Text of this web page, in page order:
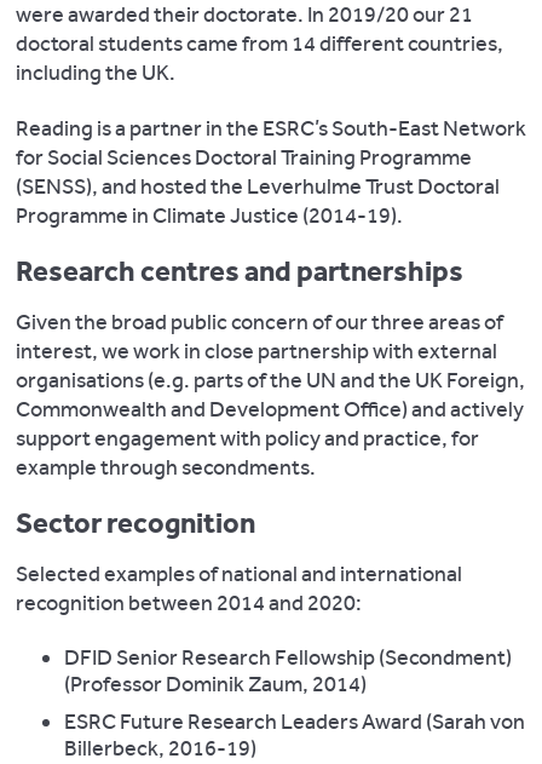
were awarded their doctorate. In 2019/20 our 21
doctoral students came from 14 different countries,
including the UK.
Reading is a partner in the ESRC’s South-East Network
for Social Sciences Doctoral Training Programme
(SENSS), and hosted the Leverhulme Trust Doctoral
Programme in Climate Justice (2014-19).
Research centres and partnerships
Given the broad public concern of our three areas of
interest, we work in close partnership with external
organisations (e.g. parts of the UN and the UK Foreign,
Commonwealth and Development Office) and actively
support engagement with policy and practice, for
example through secondments.
Sector recognition
Selected examples of national and international
recognition between 2014 and 2020:
DFID Senior Research Fellowship (Secondment)
(Professor Dominik Zaum, 2014)
ESRC Future Research Leaders Award (Sarah von
Billerbeck, 2016-19)